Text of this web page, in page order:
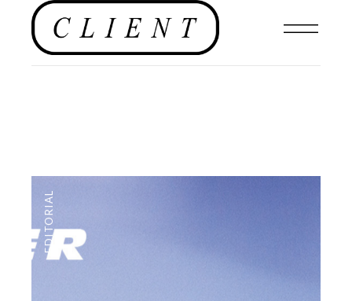
EDITORIAL